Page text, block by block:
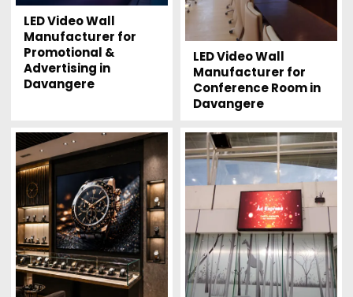
LED Video Wall
Manufacturer for
Promotional &
Advertising in
Davangere
LED Video Wall
Manufacturer for
Conference Room in
Davangere